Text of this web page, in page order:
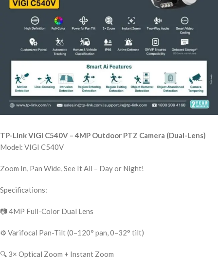
TP-Link VIGI C540V – 4MP Outdoor PTZ Camera (Dual-Lens)
Model: VIGI C540V
Zoom In, Pan Wide, See It All – Day or Night!
Specifications:
📷 4MP Full-Color Dual Lens
⚙️ Varifocal Pan-Tilt (0–120° pan, 0–32° tilt)
🔍 3× Optical Zoom + Instant Zoom